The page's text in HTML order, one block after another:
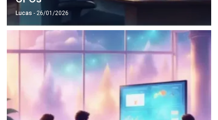
ACCOUNTING